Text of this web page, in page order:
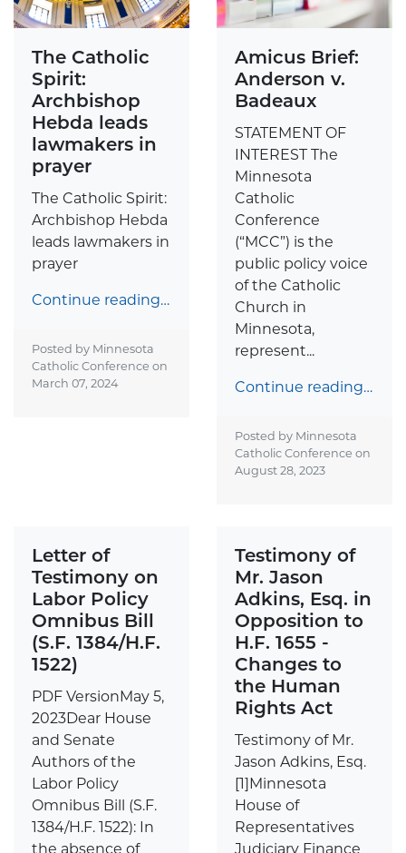
The Catholic
Spirit:
Archbishop
Hebda leads
lawmakers in
prayer
The Catholic Spirit:
Archbishop Hebda
leads lawmakers in
prayer
Continue reading…
Posted by Minnesota
Catholic Conference on
March 07, 2024
Amicus Brief:
Anderson v.
Badeaux
STATEMENT OF
INTEREST The
Minnesota
Catholic
Conference
(“MCC”) is the
public policy voice
of the Catholic
Church in
Minnesota,
represent...
Continue reading…
Posted by Minnesota
Catholic Conference on
August 28, 2023
Letter of
Testimony on
Labor Policy
Omnibus Bill
(S.F. 1384/H.F.
1522)
PDF VersionMay 5,
2023Dear House
and Senate
Authors of the
Labor Policy
Omnibus Bill (S.F.
1384/H.F. 1522): In
the absence of
Testimony of
Mr. Jason
Adkins, Esq. in
Opposition to
H.F. 1655 -
Changes to
the Human
Rights Act
Testimony of Mr.
Jason Adkins, Esq.
[1]Minnesota
House of
Representatives
Judiciary Finance